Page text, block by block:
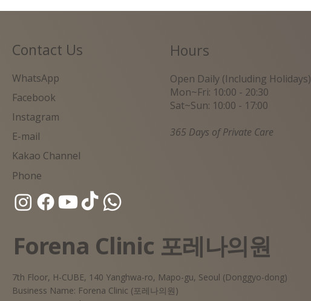
Forena Clinic 포레나의원
7th Floor, H-CUBE, 140 Yanghwa-ro, Mapo-gu, Seoul (Donggyo-dong)
Business Name: Forena Clinic (포레나의원)
Contact Us
WhatsApp
Facebook
Instagram
E-mail
Kakao Channel
Phone
Hours
Open Daily (Including Holidays)
Mon~Fri: 10:00 - 20:30
Sat~Sun: 10:00 - 17:00
365 Days of Private Care